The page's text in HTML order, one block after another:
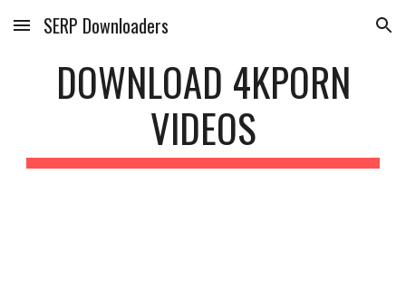
Skip to main content Skip to navigation
SERP Downloaders
DOWNLOAD 4KPORN
VIDEOS